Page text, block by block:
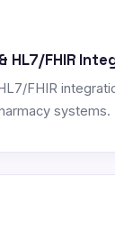
HL7/FHIR
FHIR
systems.